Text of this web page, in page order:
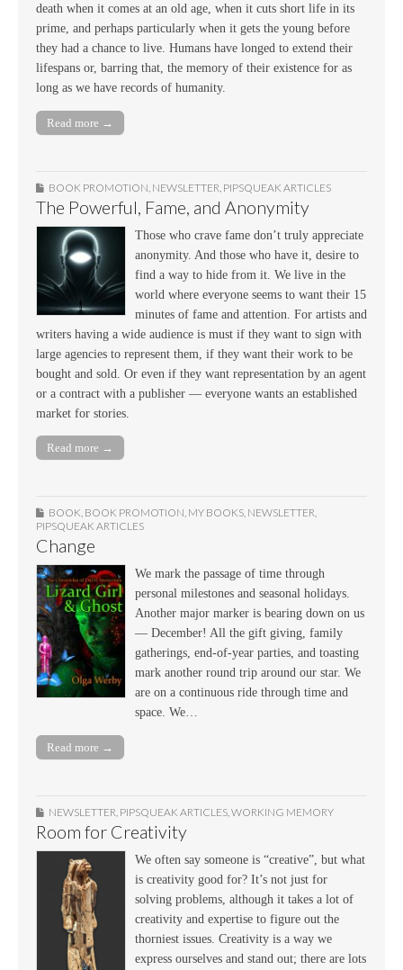
death when it comes at an old age, when it cuts short life in its
prime, and perhaps particularly when it gets the young before
they had a chance to live. Humans have longed to extend their
lifespans or, barring that, the memory of their existence for as
long as we have records of humanity.
Read more →
BOOK PROMOTION NEWSLETTER PIPSQUEAK ARTICLES
The Powerful, Fame, and Anonymity
Those who crave fame don’t truly appreciate
anonymity. And those who have it, desire to
find a way to hide from it. We live in the
world where everyone seems to want their 15
minutes of fame and attention. For artists and
writers having a wide audience is must if they want to sign with
large agencies to represent them, if they want their work to be
bought and sold. Or even if they want representation by an agent
or a contract with a publisher — everyone wants an established
market for stories.
Read more →
BOOK, BOOK PROMOTION, MY BOOKS, NEWSLETTER,
PIPSQUEAK ARTICLES
Change
We mark the passage of time through
personal milestones and seasonal holidays.
Another major marker is bearing down on us
— December! All the gift giving, family
gatherings, end-of-year parties, and toasting
mark another round trip around our star. We
are on a continuous ride through time and
space. We…
Read more →
NEWSLETTER PIPSQUEAK ARTICLES WORKING MEMORY
Room for Creativity
We often say someone is “creative”, but what
is creativity good for? It’s not just for
solving problems, although it takes a lot of
creativity and expertise to figure out the
thorniest issues. Creativity is a way we
express ourselves and stand out; there are lots